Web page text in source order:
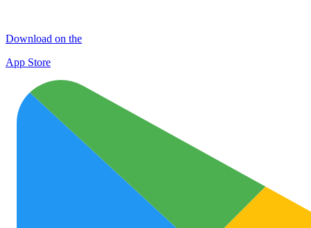
Download on the
App Store